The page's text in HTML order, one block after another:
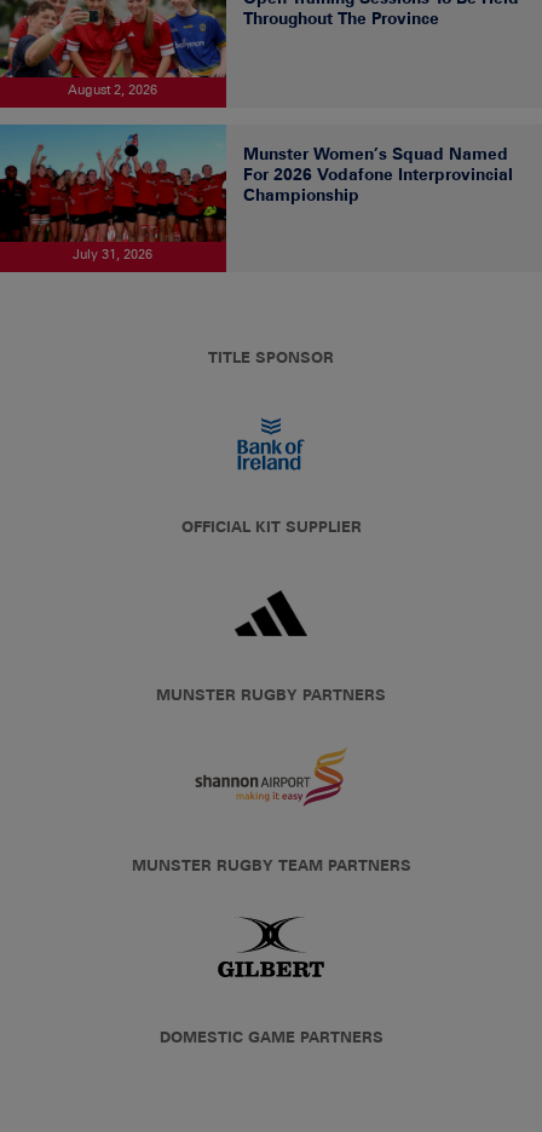
August 2, 2026
Throughout The Province
July 31, 2026
Munster Women’s Squad Named
For 2026 Vodafone Interprovincial
Championship
TITLE SPONSOR
OFFICIAL KIT SUPPLIER
MUNSTER RUGBY PARTNERS
MUNSTER RUGBY TEAM PARTNERS
DOMESTIC GAME PARTNERS